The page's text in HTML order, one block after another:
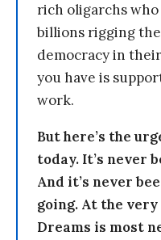
rich oligarchs
billions rigging
democracy in
you have is
work.
But here’s the
today. It’s never
And it’s never
going. At the
Dreams is most